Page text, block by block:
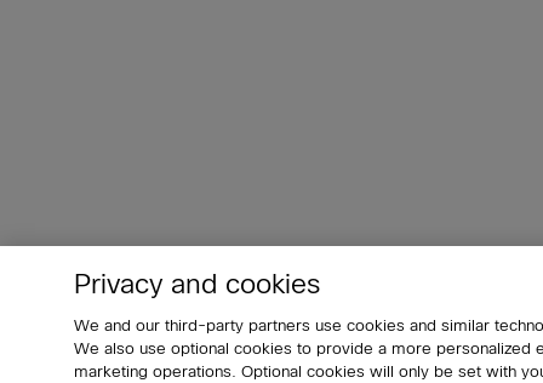
Privacy and cookies
We and our third-party partners use cookies and similar
We also use optional cookies to provide a more
marketing operations. Optional cookies will only be set with